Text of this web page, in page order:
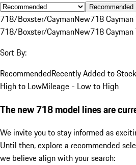
Recommended
718/Boxster/CaymanNew718 Cayman
718/Boxster/CaymanNew718 Cayman
Sort By:
RecommendedRecently Added to Stock
High to LowMileage - Low to High
The new 718 model lines are
We invite you to stay informed as
Until then, explore a recommended
we believe align with your search: